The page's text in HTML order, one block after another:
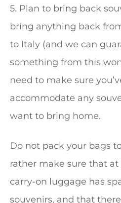
5. Plan to bring back
bring anything back
to Italy (and we can
something from this
need to make sure
accommodate any
want to bring home.
Do not pack your bags
rather make sure that
carry-on luggage has
souvenirs, and that